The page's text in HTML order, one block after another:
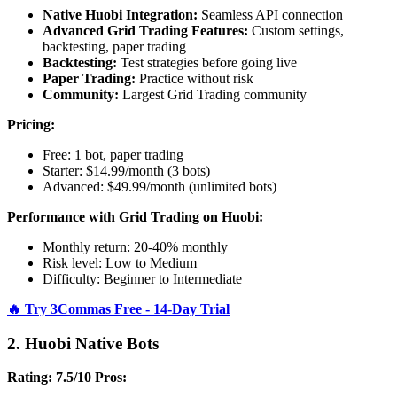
Native Huobi Integration: Seamless API connection
Advanced Grid Trading Features: Custom settings,
backtesting, paper trading
Backtesting: Test strategies before going live
Paper Trading: Practice without risk
Community: Largest Grid Trading community
Pricing:
Free: 1 bot, paper trading
Starter: $14.99/month (3 bots)
Advanced: $49.99/month (unlimited bots)
Performance with Grid Trading on Huobi:
Monthly return: 20-40% monthly
Risk level: Low to Medium
Difficulty: Beginner to Intermediate
🔥 Try 3Commas Free - 14-Day Trial
2. Huobi Native Bots
Rating: 7.5/10 Pros: